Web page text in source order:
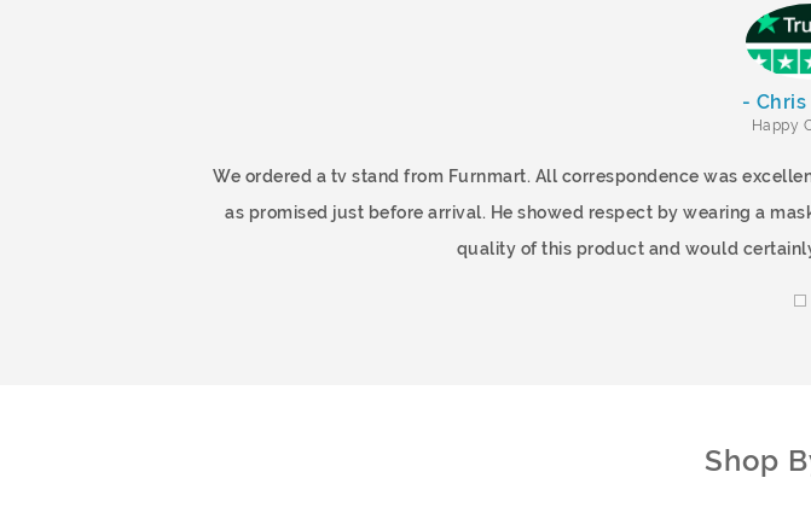
-
Happy
We ordered a tv stand from Furnmart. All correspondence was
as promised just before arrival. He showed respect by wearing a
quality of this product and would
Shop